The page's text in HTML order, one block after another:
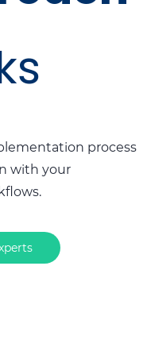
process
with your